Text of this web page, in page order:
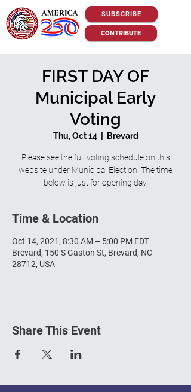
SUBSCRIBE
CONTRIBUTE
FIRST DAY OF
Municipal Early
Voting
Thu, Oct 14
  |
Brevard
Please see the full voting schedule on this
website under Municipal Election. The time
below is just for opening day.
Time & Location
Oct 14, 2021, 8:30 AM – 5:00 PM EDT
Brevard, 150 S Gaston St, Brevard, NC
28712, USA
Share This Event